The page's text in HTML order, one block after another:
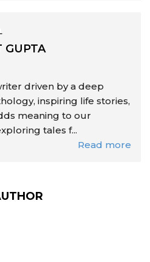
GUPTA
driven by a deep
inspiring life stories,
meaning to our
tales f...
Read more